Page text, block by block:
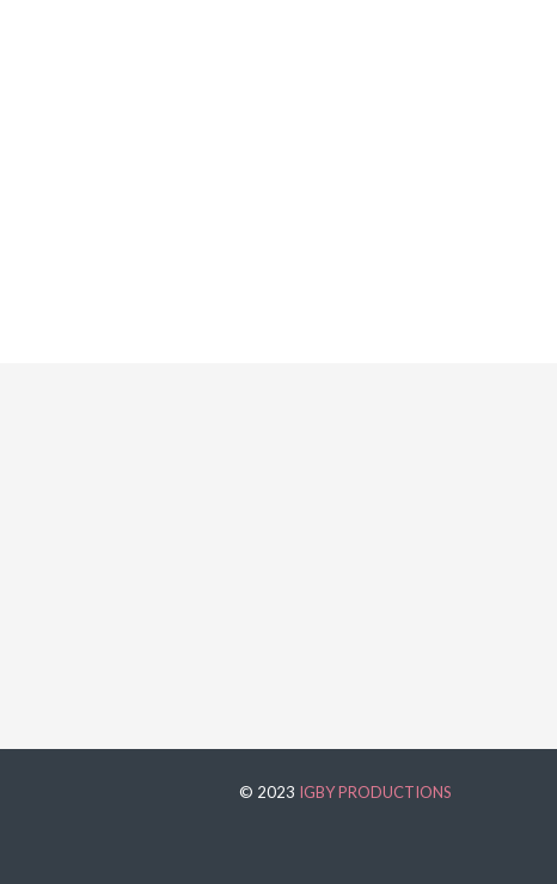
© 2023 IGBY PRODUCTIONS